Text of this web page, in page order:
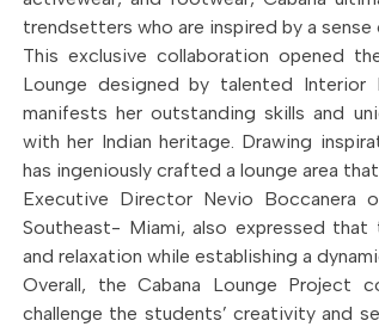
trendsetters who are inspired by a sense
This exclusive collaboration opened
Lounge designed by talented Interior
manifests her outstanding skills and
with her Indian heritage. Drawing
has ingeniously crafted a lounge area
Executive Director Nevio Boccanera
Southeast- Miami, also expressed
and relaxation while establishing a
Overall, the Cabana Lounge Project
challenge the students’ creativity and